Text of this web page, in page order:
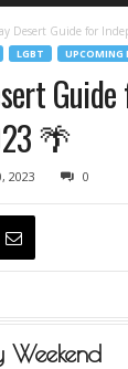
Desert Guide for
LGBT UPCOMING
🌴
2023 0
Weekend